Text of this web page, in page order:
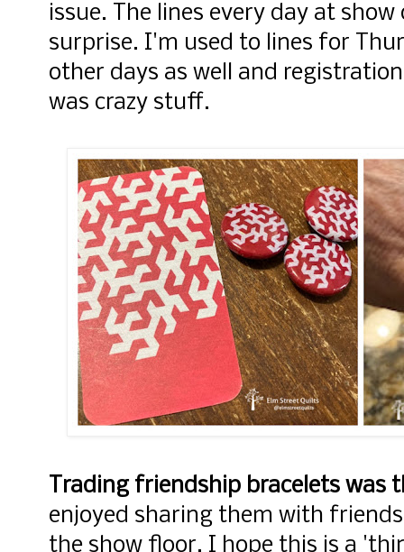
issue. The lines every day at
surprise. I'm used to lines for
other days as well and
was crazy stuff.
Trading friendship bracelets was
enjoyed sharing them with
the show floor. I hope this is a